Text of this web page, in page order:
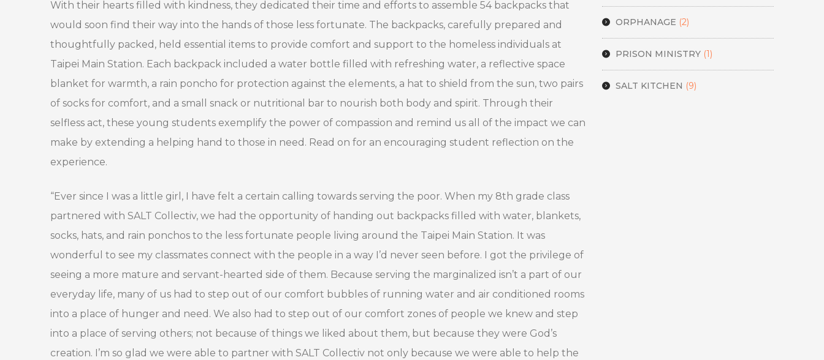
With their hearts filled with kindness, they dedicated their time and efforts to assemble 54 backpacks that
would soon find their way into the hands of those less fortunate. The backpacks, carefully prepared and
thoughtfully packed, held essential items to provide comfort and support to the homeless individuals at
Taipei Main Station. Each backpack included a water bottle filled with refreshing water, a reflective space
blanket for warmth, a rain poncho for protection against the elements, a hat to shield from the sun, two pairs
of socks for comfort, and a small snack or nutritional bar to nourish both body and spirit. Through their
selfless act, these young students exemplify the power of compassion and remind us all of the impact we can
make by extending a helping hand to those in need. Read on for an encouraging student reflection on the
experience.
“Ever since I was a little girl, I have felt a certain calling towards serving the poor. When my 8th grade class
partnered with SALT Collectiv, we had the opportunity of handing out backpacks filled with water, blankets,
socks, hats, and rain ponchos to the less fortunate people living around the Taipei Main Station. It was
wonderful to see my classmates connect with the people in a way I’d never seen before. I got the privilege of
seeing a more mature and servant-hearted side of them. Because serving the marginalized isn’t a part of our
everyday life, many of us had to step out of our comfort bubbles of running water and air conditioned rooms
into a place of hunger and need. We also had to step out of our comfort zones of people we knew and step
into a place of serving others; not because of things we liked about them, but because they were God’s
creation. I’m so glad we were able to partner with SALT Collectiv not only because we were able to help the
ORPHANAGE (2)
PRISON MINISTRY (1)
SALT KITCHEN (9)